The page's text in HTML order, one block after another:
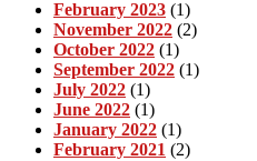
February 2023 (1)
November 2022 (2)
October 2022 (1)
September 2022 (1)
July 2022 (1)
June 2022 (1)
January 2022 (1)
February 2021 (2)